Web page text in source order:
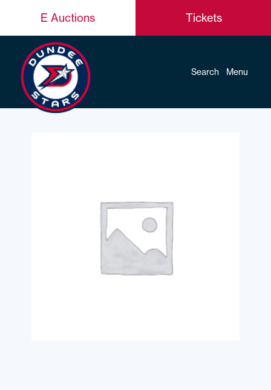
E Auctions Tickets
Search Menu